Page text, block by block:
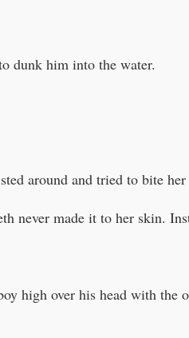
dunk him into the water.
around and tried to bite
never made it to her skin.
high over his head with the